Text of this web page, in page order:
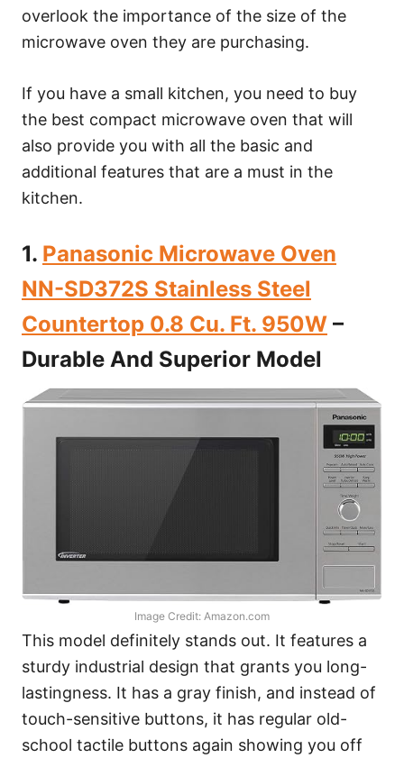
overlook the importance of the size of the
microwave oven they are purchasing.
If you have a small kitchen, you need to buy
the best compact microwave oven that will
also provide you with all the basic and
additional features that are a must in the
kitchen.
1. Panasonic Microwave Oven
NN-SD372S Stainless Steel
Countertop 0.8 Cu. Ft. 950W –
Durable And Superior Model
Image Credit: Amazon.com
This model definitely stands out. It features a
sturdy industrial design that grants you long-
lastingness. It has a gray finish, and instead of
touch-sensitive buttons, it has regular old-
school tactile buttons again showing you off